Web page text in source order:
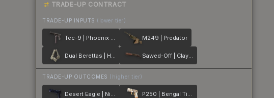
TRADE-UP CONTRACT
TRADE-UP INPUTS (lower tier)
Tec-9 | Phoenix Chalk M249 | Predator
Dual Berettas | Heist Sawed-Off | Clay Ambush
TRADE-UP OUTCOMES (higher tier)
Desert Eagle | Night Heist P250 | Bengal Tiger